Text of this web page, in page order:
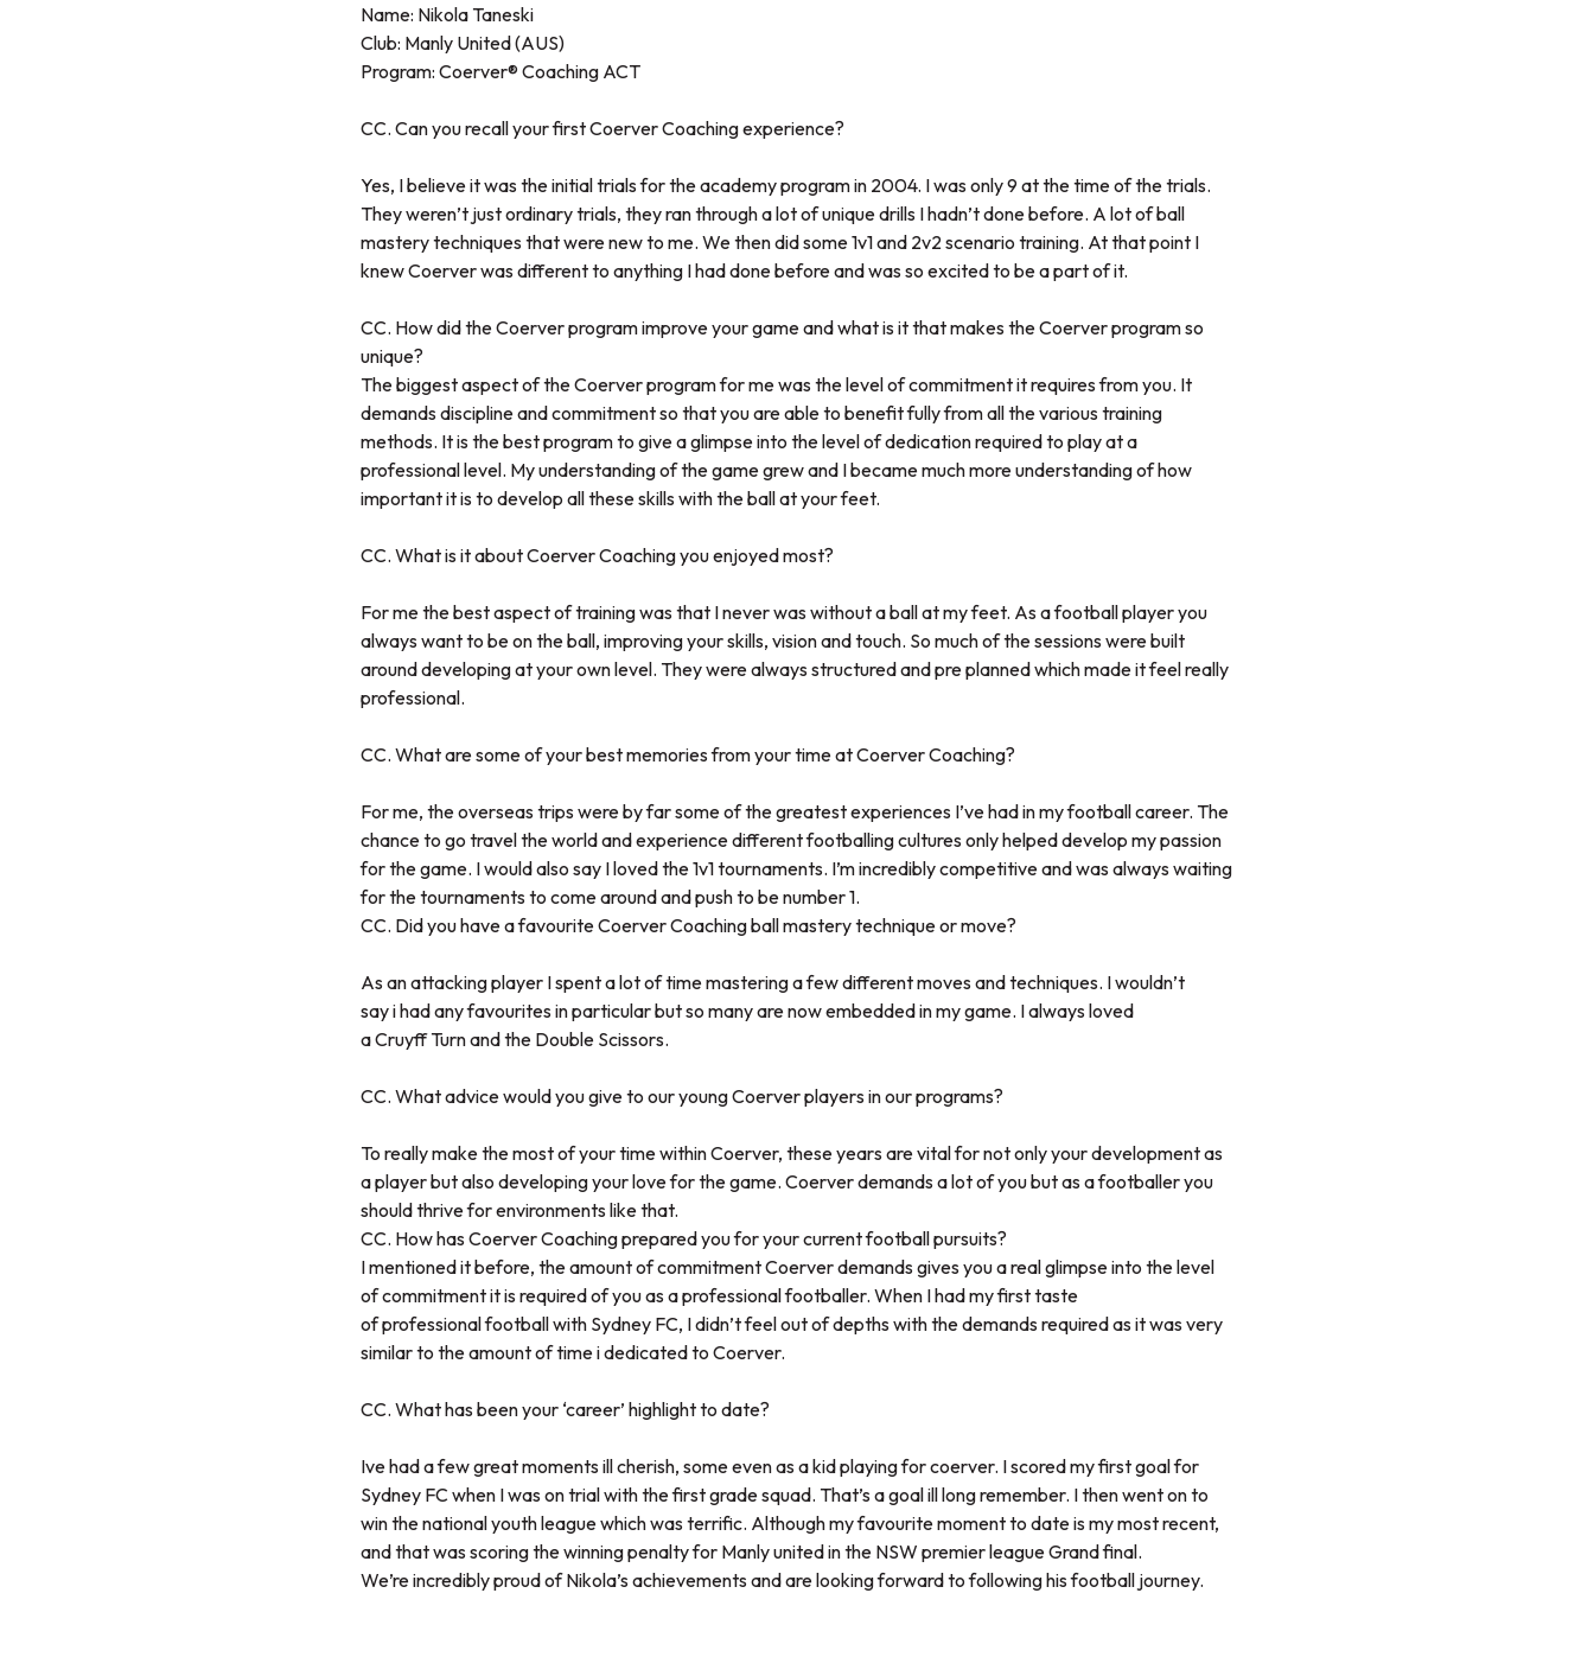
Name: Nikola Taneski
Club: Manly United (AUS)
Program: Coerver® Coaching ACT
CC. Can you recall your first Coerver Coaching experience?
Yes, I believe it was the initial trials for the academy program in 2004. I was only 9 at the time of the trials.
They weren’t just ordinary trials, they ran through a lot of unique drills I hadn’t done before. A lot of ball
mastery techniques that were new to me. We then did some 1v1 and 2v2 scenario training. At that point I
knew Coerver was different to anything I had done before and was so excited to be a part of it.
CC. How did the Coerver program improve your game and what is it that makes the Coerver program so
unique?
The biggest aspect of the Coerver program for me was the level of commitment it requires from you. It
demands discipline and commitment so that you are able to benefit fully from all the various training
methods. It is the best program to give a glimpse into the level of dedication required to play at a
professional level. My understanding of the game grew and I became much more understanding of how
important it is to develop all these skills with the ball at your feet.
CC. What is it about Coerver Coaching you enjoyed most?
For me the best aspect of training was that I never was without a ball at my feet. As a football player you
always want to be on the ball, improving your skills, vision and touch. So much of the sessions were built
around developing at your own level. They were always structured and pre planned which made it feel really
professional.
CC. What are some of your best memories from your time at Coerver Coaching?
For me, the overseas trips were by far some of the greatest experiences I’ve had in my football career. The
chance to go travel the world and experience different footballing cultures only helped develop my passion
for the game. I would also say I loved the 1v1 tournaments. I’m incredibly competitive and was always waiting
for the tournaments to come around and push to be number 1.
CC. Did you have a favourite Coerver Coaching ball mastery technique or move?
As an attacking player I spent a lot of time mastering a few different moves and techniques. I wouldn’t
say i had any favourites in particular but so many are now embedded in my game. I always loved
a Cruyff Turn and the Double Scissors.
CC. What advice would you give to our young Coerver players in our programs?
To really make the most of your time within Coerver, these years are vital for not only your development as
a player but also developing your love for the game. Coerver demands a lot of you but as a footballer you
should thrive for environments like that.
CC. How has Coerver Coaching prepared you for your current football pursuits?
I mentioned it before, the amount of commitment Coerver demands gives you a real glimpse into the level
of commitment it is required of you as a professional footballer. When I had my first taste
of professional football with Sydney FC, I didn’t feel out of depths with the demands required as it was very
similar to the amount of time i dedicated to Coerver.
CC. What has been your ‘career’ highlight to date?
Ive had a few great moments ill cherish, some even as a kid playing for coerver. I scored my first goal for
Sydney FC when I was on trial with the first grade squad. That’s a goal ill long remember. I then went on to
win the national youth league which was terrific. Although my favourite moment to date is my most recent,
and that was scoring the winning penalty for Manly united in the NSW premier league Grand final.
We’re incredibly proud of Nikola’s achievements and are looking forward to following his football journey.